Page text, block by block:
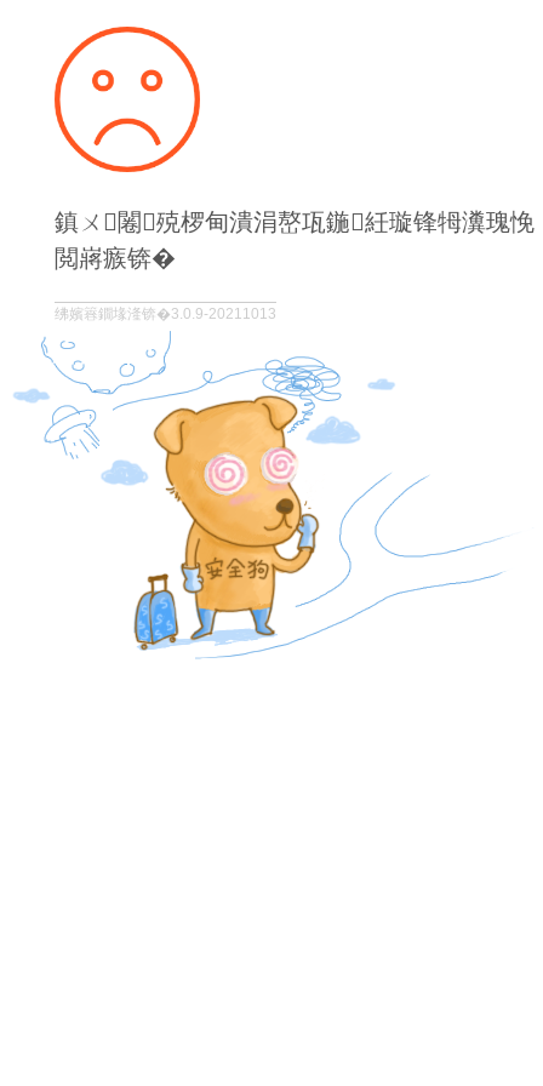
鎮ㄨ闂殑椤甸潰涓嶅瓨鍦紝璇锋牳瀵瑰悗
閲嶈瘯锛�
绋嬪簭鐗堟湰锛�3.0.9-20211013